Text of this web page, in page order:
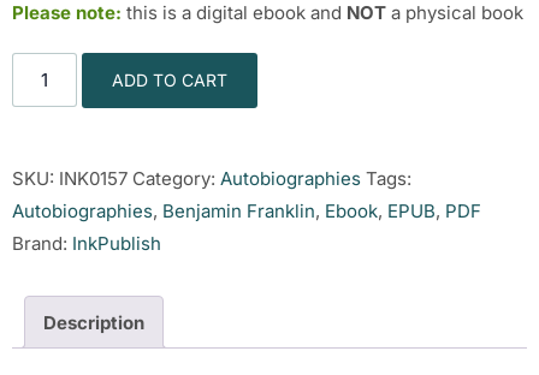
Please note: this is a digital ebook and NOT a physical book
ADD TO CART
SKU: INK0157 Category: Autobiographies Tags:
Autobiographies, Benjamin Franklin, Ebook, EPUB, PDF
Brand: InkPublish
Description